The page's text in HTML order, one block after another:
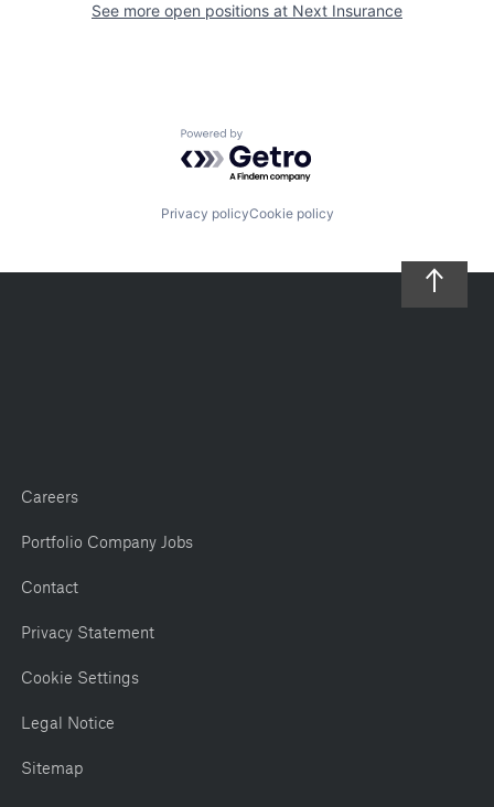
See more open positions at Next Insurance
Powered by Getro.com
Privacy policyCookie policy
Careers
Portfolio Company Jobs
Contact
Privacy Statement
Cookie Settings
Legal Notice
Sitemap